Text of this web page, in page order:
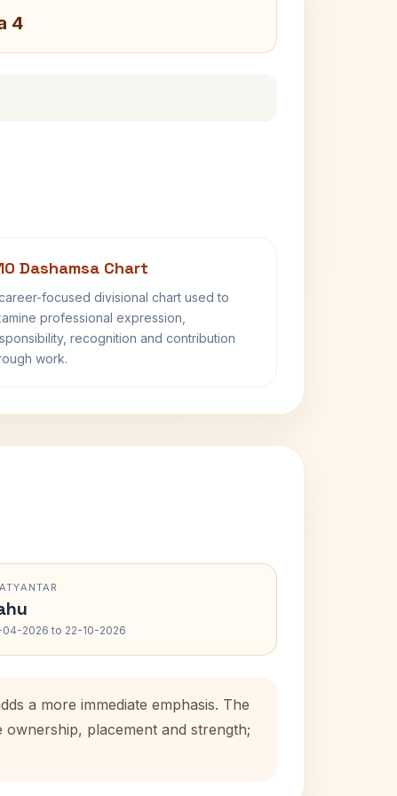
4
Dashamsa Chart
focused divisional chart used to
professional expression,
recognition and contribution
work.
04-2026 to 22-10-2026
a more immediate emphasis. The
placement and strength;